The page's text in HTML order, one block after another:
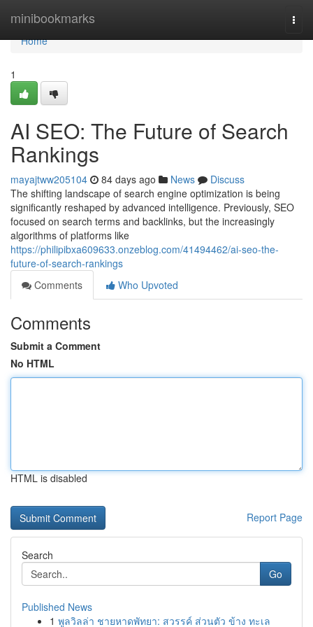
minibookmarks
Home
Home
1
AI SEO: The Future of Search
Rankings
mayajtww205104 84 days ago News
Discuss
The shifting landscape of search engine optimization is being
significantly reshaped by advanced intelligence. Previously, SEO
focused on search terms and backlinks, but the increasingly
algorithms of platforms like
https://philipibxa609633.onzeblog.com/41494462/ai-seo-the-
future-of-search-rankings
Comments
Who Upvoted
Comments
Submit a Comment
No HTML
HTML is disabled
Report Page
Search
Go
Published News
1 พูลวิลล่า ชายหาดพัทยา: สวรรค์ ส่วนตัว ข้าง ทะเล